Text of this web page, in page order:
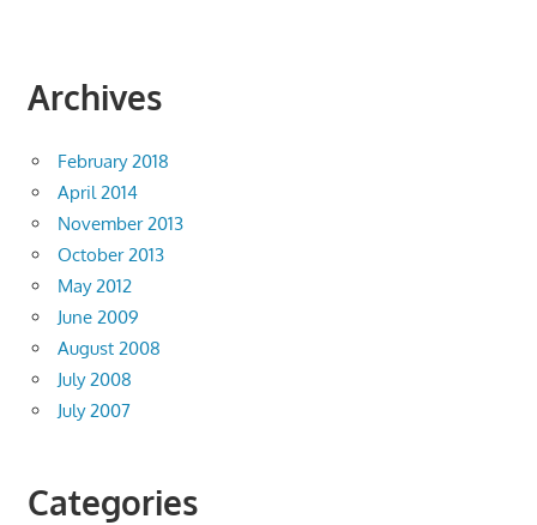
Archives
February 2018
April 2014
November 2013
October 2013
May 2012
June 2009
August 2008
July 2008
July 2007
Categories